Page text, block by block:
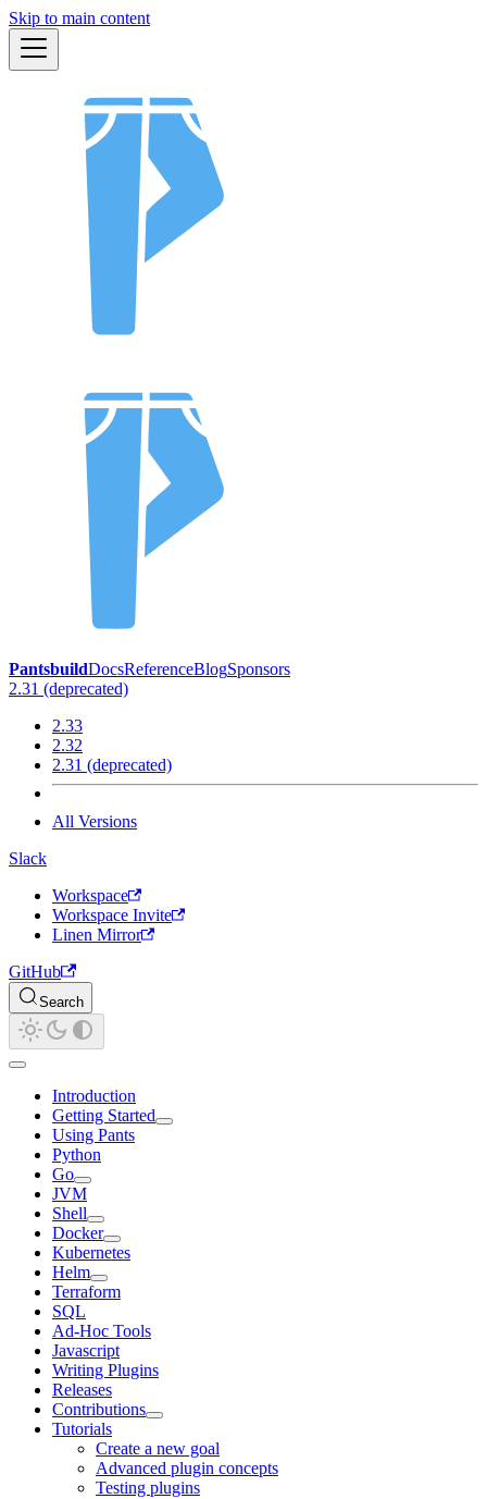
Skip to main content
PantsbuildDocsReferenceBlogSponsors
2.31 (deprecated)
2.33
2.32
2.31 (deprecated)
All Versions
Slack
Workspace
Workspace Invite
Linen Mirror
GitHub
Search
Introduction
Getting Started
Using Pants
Python
Go
JVM
Shell
Docker
Kubernetes
Helm
Terraform
SQL
Ad-Hoc Tools
Javascript
Writing Plugins
Releases
Contributions
Tutorials
Create a new goal
Advanced plugin concepts
Testing plugins